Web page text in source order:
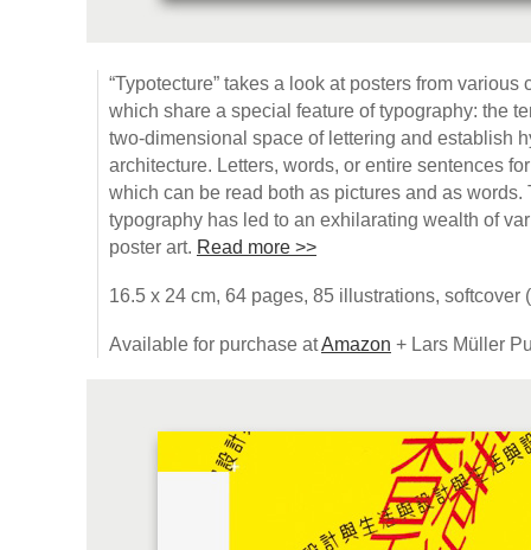
“Typotecture” takes a look at posters from various
which share a special feature of typography: the
two-dimensional space of lettering and establish
architecture. Letters, words, or entire sentences
which can be read both as pictures and as
typography has led to an exhilarating wealth of
poster art. Read more >>
16.5 x 24 cm, 64 pages, 85 illustrations, softcover
Available for purchase atAmazon + Lars Müller